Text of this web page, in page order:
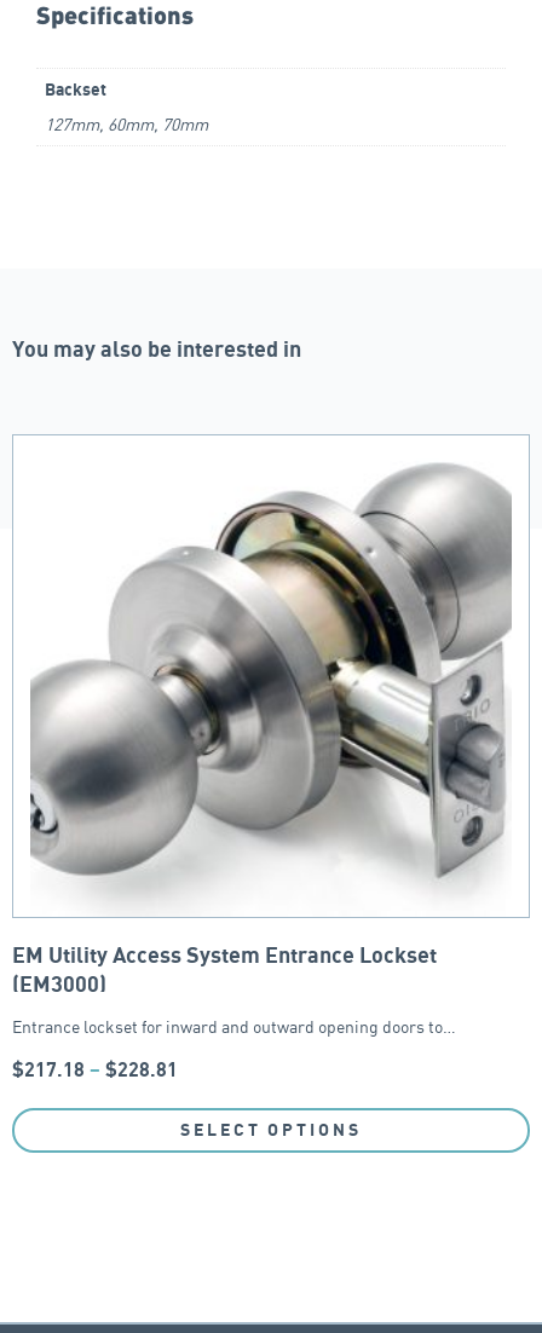
Specifications
Backset
127mm, 60mm, 70mm
You may also be interested in
EM Utility Access System Entrance Lockset
(EM3000)
Entrance lockset for inward and outward opening doors to…
$217.18 – $228.81
SELECT OPTIONS